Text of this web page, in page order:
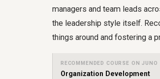
managers and team leads
the leadership style itself.
things around and fostering a
RECOMMENDED COURSE ON JUNO
Organization Development